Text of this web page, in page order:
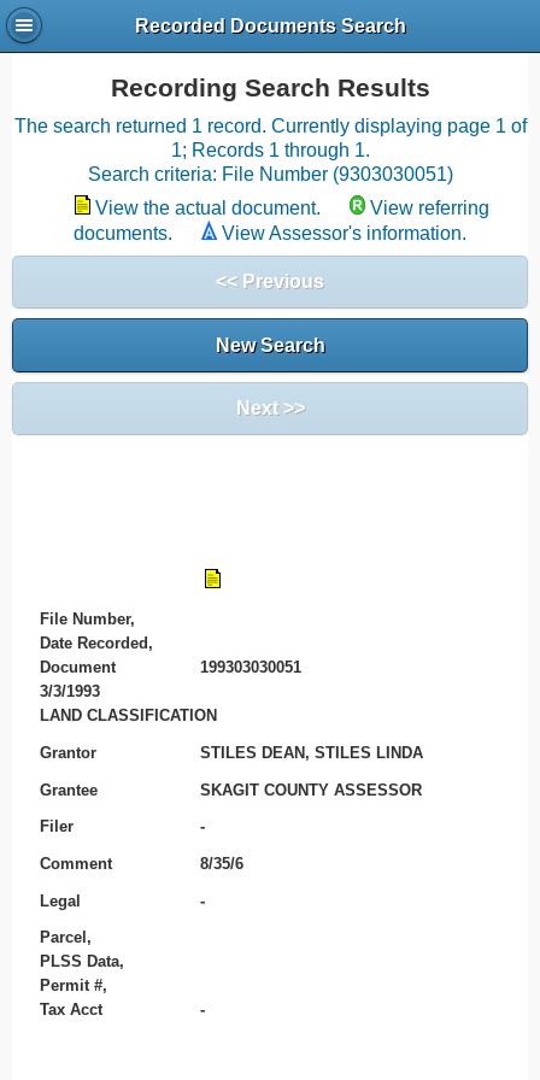
Recorded Documents Search
Recording Search Results
The search returned 1 record. Currently displaying page 1 of
1; Records 1 through 1.
Search criteria: File Number (9303030051)
View the actual document.
View referring
documents.
View Assessor's information.
<< Previous
New Search
Next >>
File Number,
Date Recorded,
Document
199303030051
3/3/1993
LAND CLASSIFICATION
Grantor STILES DEAN, STILES LINDA
Grantee SKAGIT COUNTY ASSESSOR
Filer -
Comment 8/35/6
Legal -
Parcel,
PLSS Data,
Permit #,
Tax Acct
-